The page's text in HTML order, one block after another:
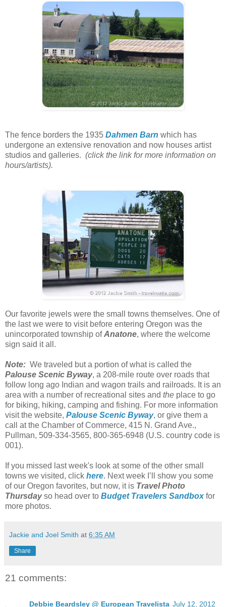
The fence borders the 1935 Dahmen Barn which has
undergone an extensive renovation and now houses artist
studios and galleries. (click the link for more information on
hours/artists).
Our favorite jewels were the small towns themselves. One of
the last we were to visit before entering Oregon was the
unincorporated township ofAnatone, where the welcome
sign said it all.
Note: We traveled but a portion of what is called the
Palouse Scenic Byway, a 208-mile route over roads that
follow long ago Indian and wagon trails and railroads. It is an
area with a number of recreational sites and the place to go
for biking, hiking, camping and fishing. For more information
visit the website, Palouse Scenic Byway, or give them a
call at the Chamber of Commerce, 415 N. Grand Ave.,
Pullman, 509-334-3565, 800-365-6948 (U.S. country code is
001).
If you missed last week's look at some of the other small
towns we visited, click here. Next week I’ll show you some
of our Oregon favorites, but now, it is Travel Photo
Thursdayso head over to Budget Travelers Sandboxfor
more photos.
Jackie and Joel Smith at 6:35 AM
Share
21 comments:
Debbie Beardsley @ European Travelista July 12, 2012